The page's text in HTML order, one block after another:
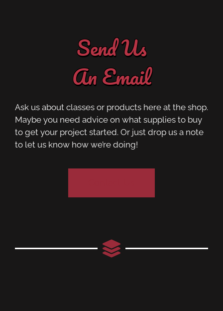
Send Us
An Email
Ask us about classes or products here at the shop.
Maybe you need advice on what supplies to buy
to get your project started. Or just drop us a note
to let us know how we’re doing!